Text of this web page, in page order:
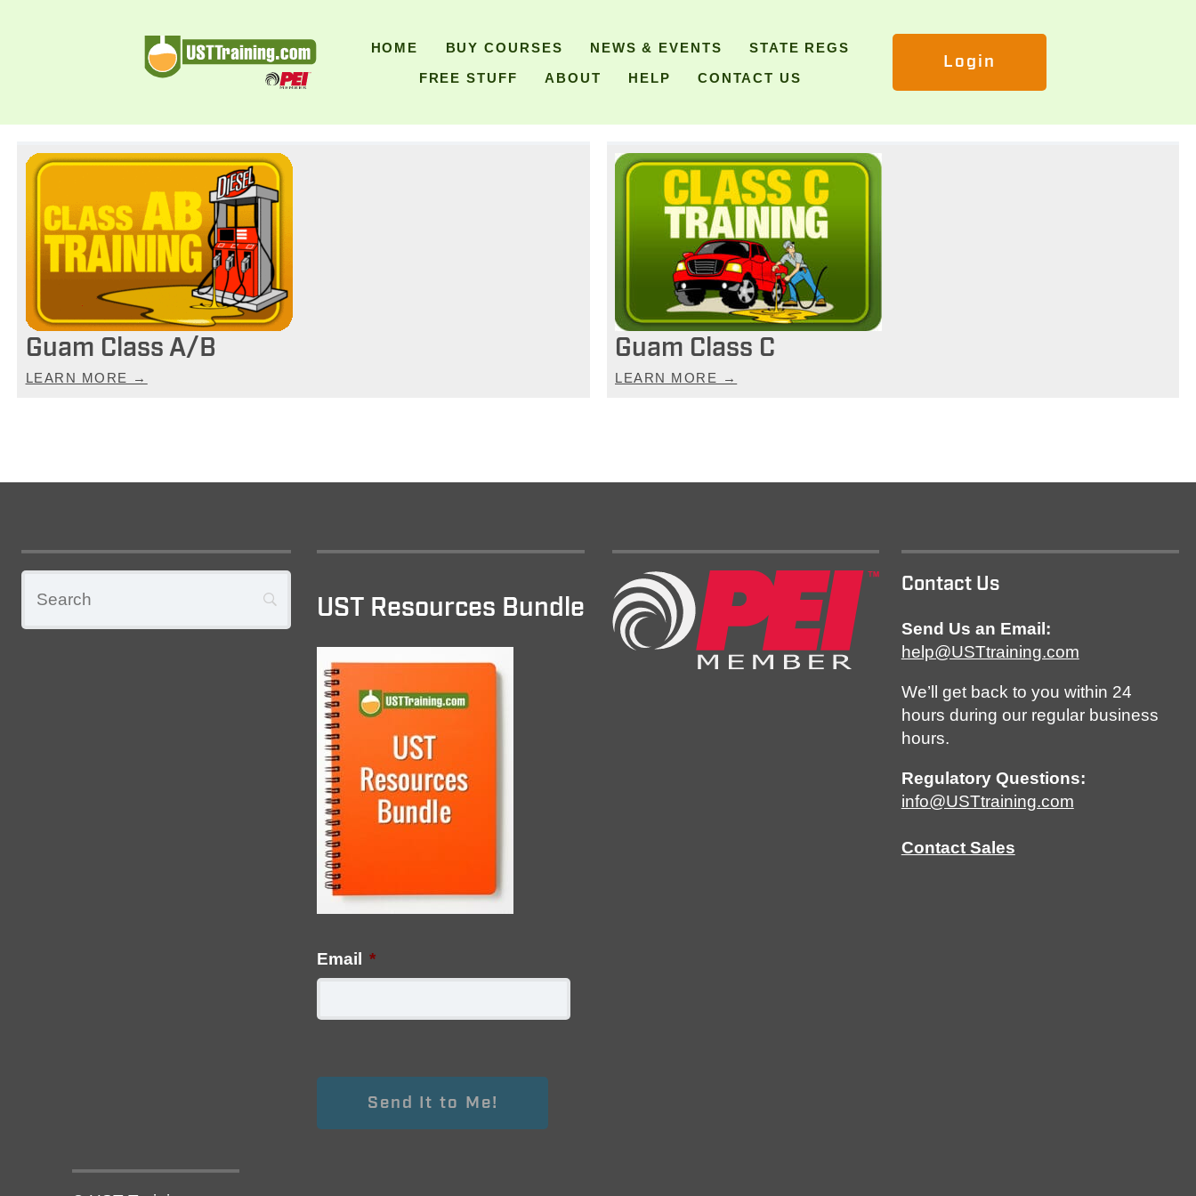
UST Training HOME BUY COURSES NEWS & EVENTS
STATE REGS
FREE STUFF
ABOUT HELP CONTACT US
Login
Guam Class A/B
LEARN MORE →
Guam Class C
LEARN MORE →
UST Resources Bundle
Email *
Contact Us
Send Us an Email:
help@USTtraining.com
We’ll get back to you within 24
hours during our regular business
hours.
Regulatory Questions:
info@USTtraining.com
Contact Sales